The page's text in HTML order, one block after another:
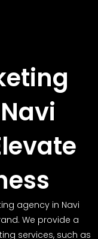
agency in Navi
We provide a
services, such as